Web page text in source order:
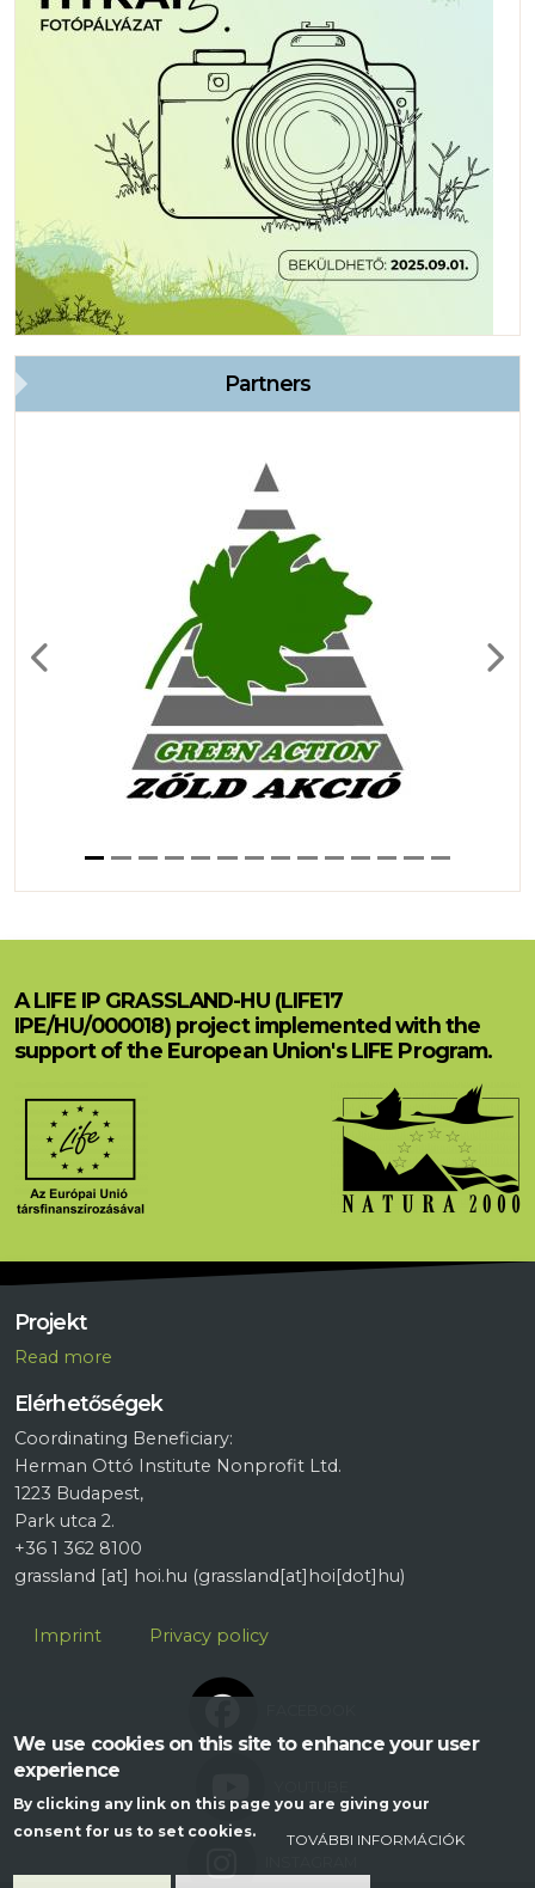
Partners
Previous Next
A LIFE IP GRASSLAND-HU (LIFE17
IPE/HU/000018) project implemented with the
support of the European Union's LIFE Program.
Projekt
Read more
Elérhetőségek
Coordinating Beneficiary:
Herman Ottó Institute Nonprofit Ltd.
1223 Budapest,
Park utca 2.
+36 1 362 8100
grassland [at] hoi.hu (grassland[at]hoi[dot]hu)
Lábléc
Imprint Privacy policy
We use cookies on this site to enhance your user
experience
By clicking any link on this page you are giving your
consent for us to set cookies.
TOVÁBBI INFORMÁCIÓK